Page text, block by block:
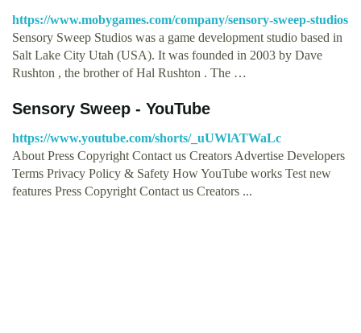
https://www.mobygames.com/company/sensory-sweep-studios
Sensory Sweep Studios was a game development studio based in
Salt Lake City Utah (USA). It was founded in 2003 by Dave
Rushton , the brother of Hal Rushton . The …
Sensory Sweep - YouTube
https://www.youtube.com/shorts/_uUWlATWaLc
About Press Copyright Contact us Creators Advertise Developers
Terms Privacy Policy & Safety How YouTube works Test new
features Press Copyright Contact us Creators ...